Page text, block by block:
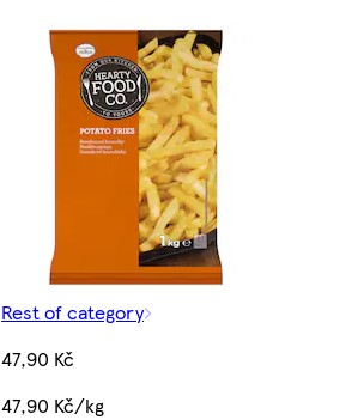
Rest of category
47,90 Kč
47,90 Kč/kg